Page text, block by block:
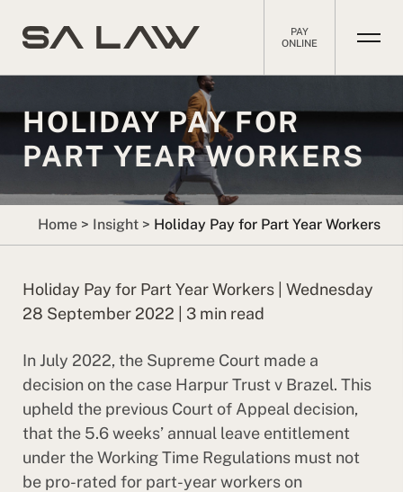
PAY
ONLINE
HOLIDAY PAY FOR
PART YEAR WORKERS
Home > Insight > Holiday Pay for Part Year Workers
Holiday Pay for Part Year Workers | Wednesday
28 September 2022 | 3 min read
In July 2022, the Supreme Court made a
decision on the case Harpur Trust v Brazel. This
upheld the previous Court of Appeal decision,
that the 5.6 weeks’ annual leave entitlement
under the Working Time Regulations must not
be pro-rated for part-year workers on